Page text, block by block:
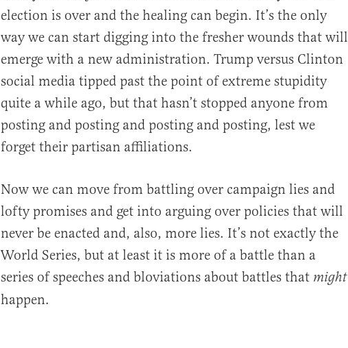
election is over and the healing can begin. It’s the only
way we can start digging into the fresher wounds that will
emerge with a new administration. Trump versus Clinton
social media tipped past the point of extreme stupidity
quite a while ago, but that hasn’t stopped anyone from
posting and posting and posting and posting, lest we
forget their partisan affiliations.
Now we can move from battling over campaign lies and
lofty promises and get into arguing over policies that will
never be enacted and, also, more lies. It’s not exactly the
World Series, but at least it is more of a battle than a
series of speeches and bloviations about battles that might
happen.